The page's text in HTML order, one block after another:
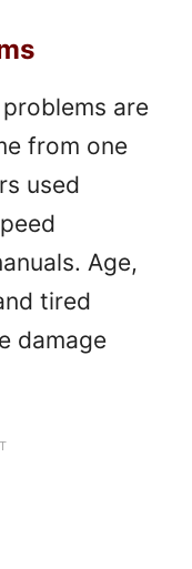
are
from one
used
Age,
tired
damage